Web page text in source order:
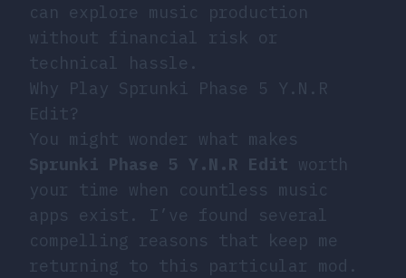
can explore music production
without financial risk or
technical hassle.
Why Play Sprunki Phase 5 Y.N.R
Edit?
You might wonder what makes
Sprunki Phase 5 Y.N.R Edit worth
your time when countless music
apps exist. I’ve found several
compelling reasons that keep me
returning to this particular mod.